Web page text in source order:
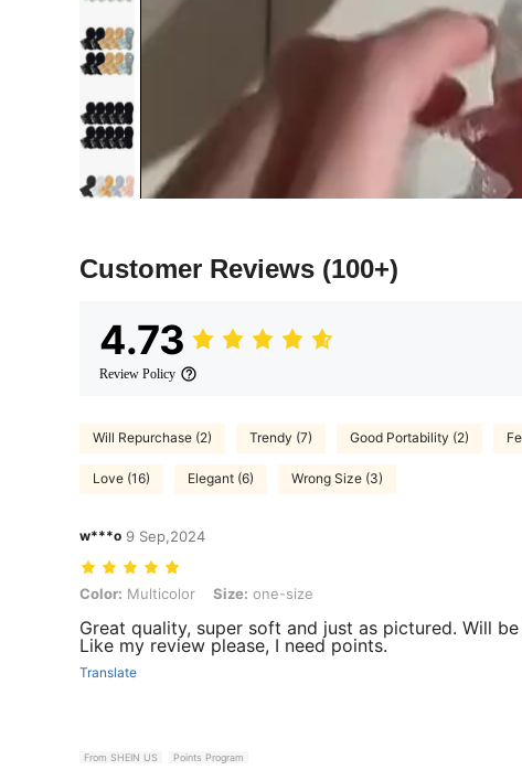
Customer Reviews (100+)
4.73
Review Policy
Will Repurchase (2) Trendy (7) Good Portability (2)
Love (16) Elegant (6) Wrong Size (3)
w***o 9 Sep,2024
Color: Multicolor, Size: one-size
Color: Multicolor Size: one-size
Great quality, super soft and just as pictured. Will
Like my review please, I need points.
Translate
From SHEIN US Points Program